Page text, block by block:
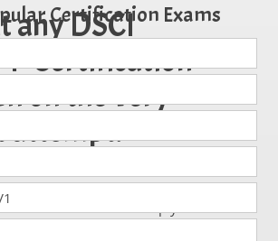
any DSCI
Certification
on the very
attempt!
study guides of
are there to help you
Certification Exams